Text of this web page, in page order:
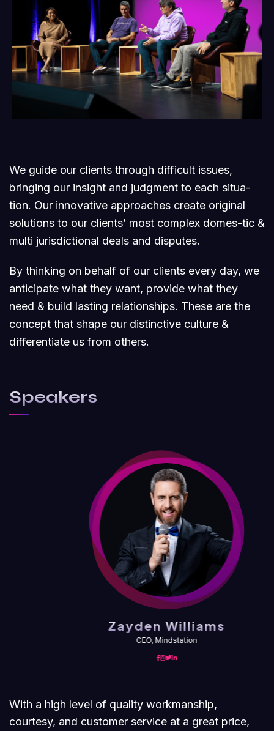
We guide our clients through difficult issues,
bringing our insight and judgment to each situa-
tion. Our innovative approaches create original
solutions to our clients’ most complex domes-tic &
multi jurisdictional deals and disputes.
By thinking on behalf of our clients every day, we
anticipate what they want, provide what they
need & build lasting relationships. These are the
concept that shape our distinctive culture &
differentiate us from others.
Speakers
Zayden Williams
CEO, Mindstation
With a high level of quality workmanship,
courtesy, and customer service at a great price,